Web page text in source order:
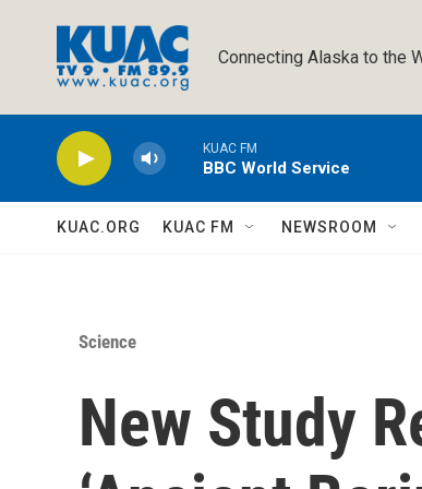
Connecting Alaska to the
KUAC FM
BBC World Service
KUAC.ORG KUAC FM NEWSROOM
Science
New Study